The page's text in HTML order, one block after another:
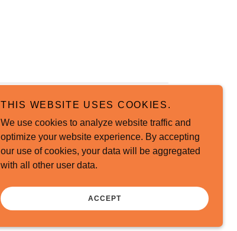
THIS WEBSITE USES COOKIES.
We use cookies to analyze website traffic and
optimize your website experience. By accepting
our use of cookies, your data will be aggregated
with all other user data.
ACCEPT